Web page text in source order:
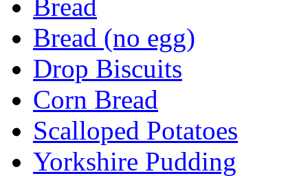
Bread
Bread (no egg)
Drop Biscuits
Corn Bread
Scalloped Potatoes
Yorkshire Pudding